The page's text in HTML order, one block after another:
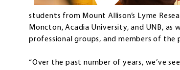
students from Mount Allison’s Lyme
Moncton, Acadia University, and UNB,
professional groups, and members of the
“Over the past number of years, we’ve